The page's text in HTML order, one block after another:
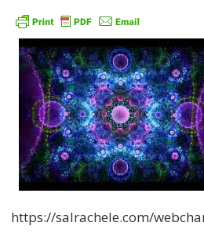
https://salrachele.com/